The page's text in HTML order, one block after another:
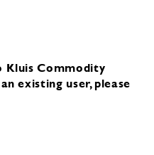
Kluis Commodity
existing user, please